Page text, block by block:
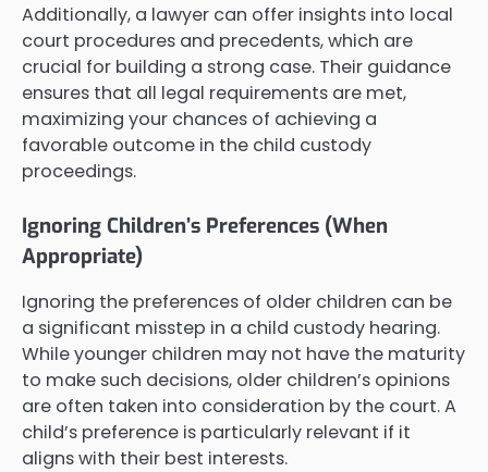
Additionally, a lawyer can offer insights into local
court procedures and precedents, which are
crucial for building a strong case. Their guidance
ensures that all legal requirements are met,
maximizing your chances of achieving a
favorable outcome in the child custody
proceedings.
Ignoring Children’s Preferences (When
Appropriate)
Ignoring the preferences of older children can be
a significant misstep in a child custody hearing.
While younger children may not have the maturity
to make such decisions, older children’s opinions
are often taken into consideration by the court. A
child’s preference is particularly relevant if it
aligns with their best interests.